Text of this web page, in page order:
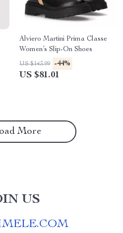
Alviero Martini Prima Classe
Women’s Slip-On Shoes
US $143.99 -44%
US $81.01
More
US